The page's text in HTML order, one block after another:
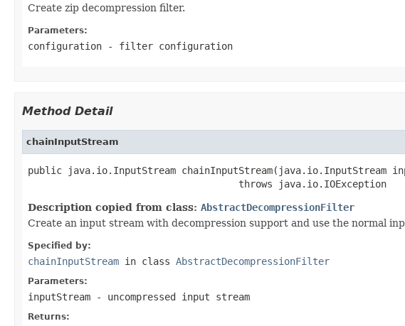
Create zip decompression filter.
Parameters:
configuration - filter configuration
Method Detail
chainInputStream
public java.io.InputStream chainInputStream(java.io.InputStream
                                     throws java.io.IOException
Description copied from class: AbstractDecompressionFilter
Create an input stream with decompression support and use the normal
Specified by:
chainInputStream in class AbstractDecompressionFilter
Parameters:
inputStream - uncompressed input stream
Returns: